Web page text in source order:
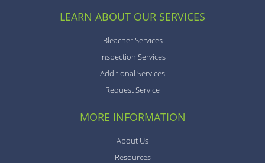
LEARN ABOUT OUR SERVICES
Bleacher Services
Inspection Services
Additional Services
Request Service
MORE INFORMATION
About Us
Resources